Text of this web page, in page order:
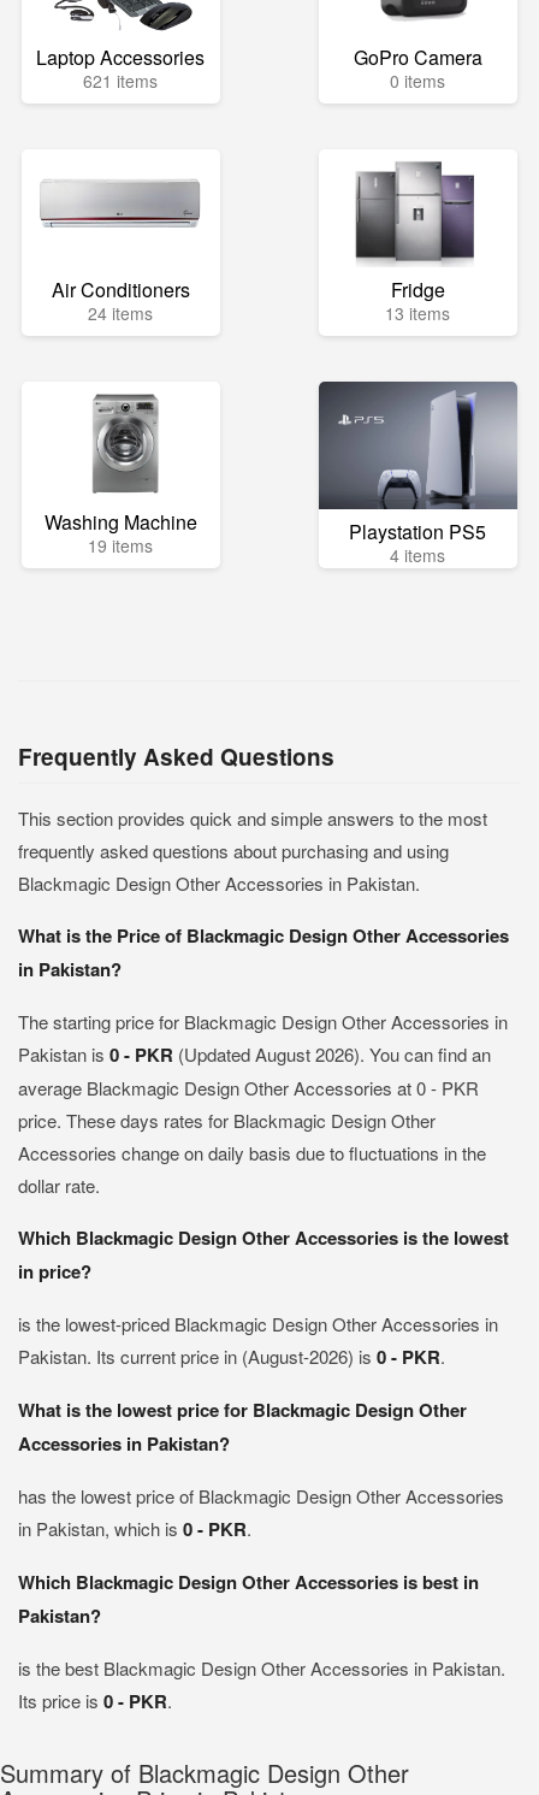
Laptop Accessories
621 items
GoPro Camera
0 items
Air Conditioners
24 items
Fridge
13 items
Washing Machine
19 items Playstation PS5
4 items
Frequently Asked Questions
This section provides quick and simple answers to the most
frequently asked questions about purchasing and using
Blackmagic Design Other Accessories in Pakistan.
What is the Price of Blackmagic Design Other Accessories
in Pakistan?
The starting price for Blackmagic Design Other Accessories in
Pakistan is 0 - PKR (Updated August 2026). You can find an
average Blackmagic Design Other Accessories at 0 - PKR
price. These days rates for Blackmagic Design Other
Accessories change on daily basis due to fluctuations in the
dollar rate.
Which Blackmagic Design Other Accessories is the lowest
in price?
is the lowest-priced Blackmagic Design Other Accessories in
Pakistan. Its current price in (August-2026) is 0 - PKR.
What is the lowest price for Blackmagic Design Other
Accessories in Pakistan?
has the lowest price of Blackmagic Design Other Accessories
in Pakistan, which is 0 - PKR.
Which Blackmagic Design Other Accessories is best in
Pakistan?
is the best Blackmagic Design Other Accessories in Pakistan.
Its price is 0 - PKR.
Summary of Blackmagic Design Other